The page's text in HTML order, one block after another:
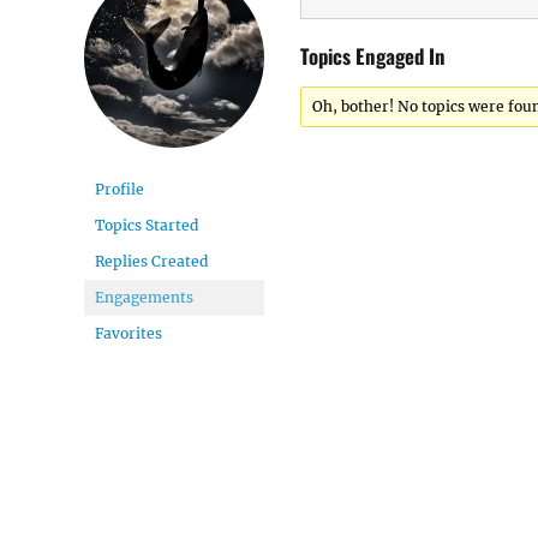
Profile
Topics Started
Replies Created
Engagements
Favorites
Topics Engaged In
Oh, bother! No topics were